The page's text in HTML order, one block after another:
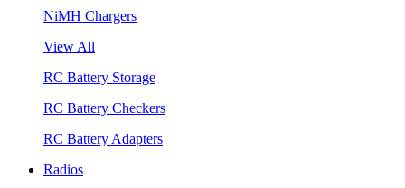
NiMH Chargers
View All
RC Battery Storage
RC Battery Checkers
RC Battery Adapters
Radios